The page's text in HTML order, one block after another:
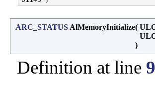
ARC_STATUS AlMemoryInitialize(
)
Definition at line